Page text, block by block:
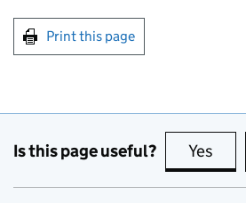
Print this page
Is this page useful? Yes